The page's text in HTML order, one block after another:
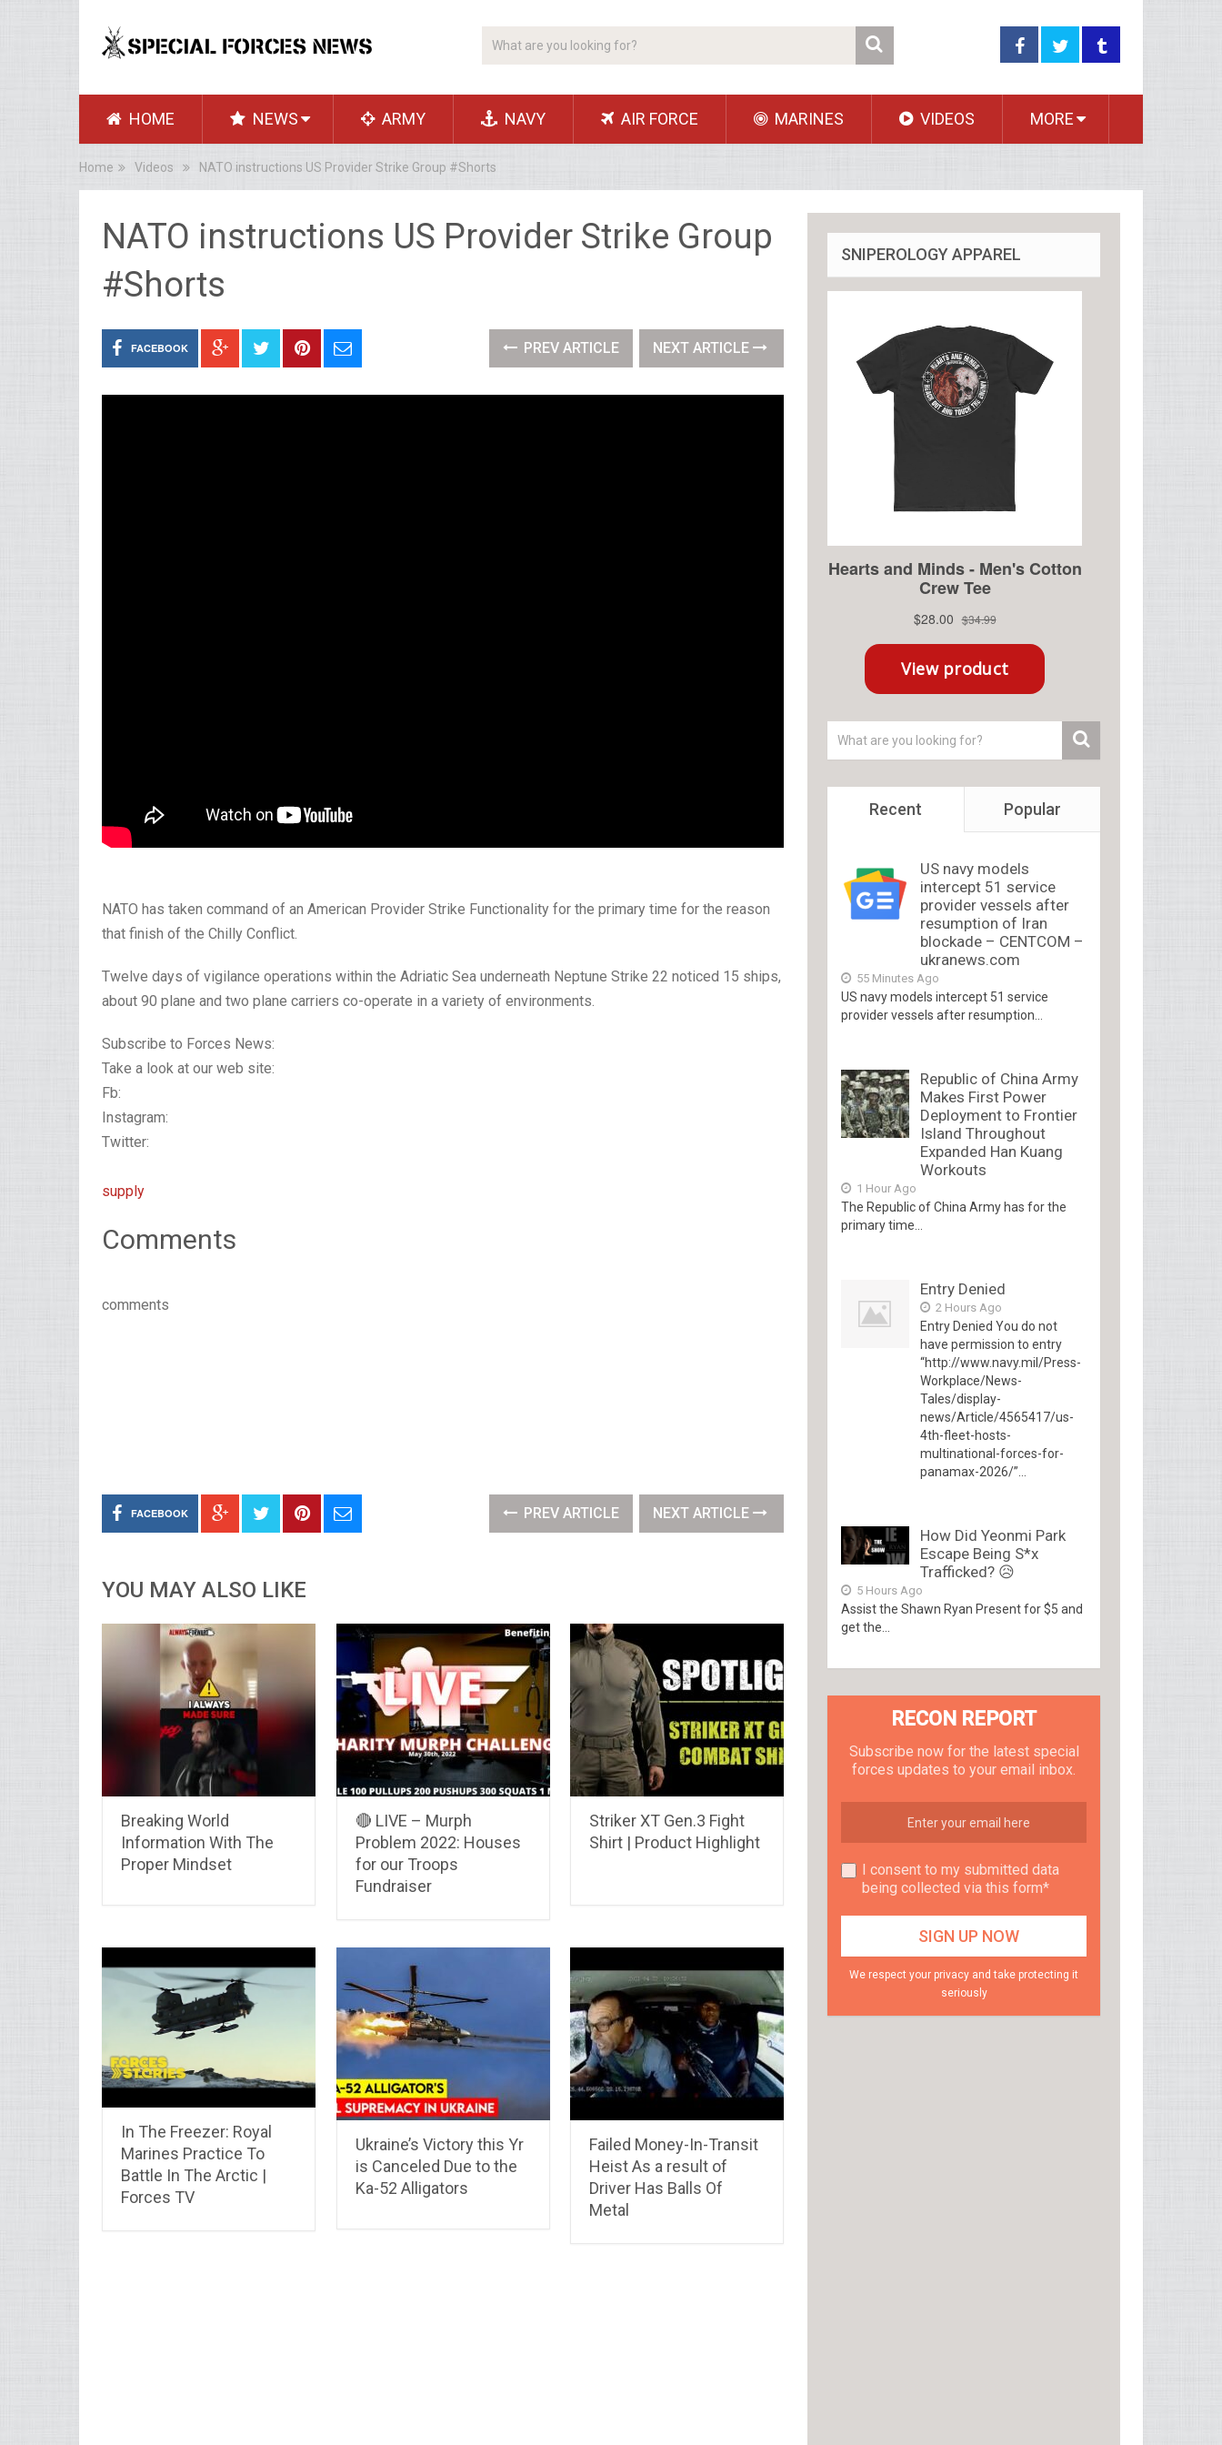
HOME NEWS ARMY NAVY AIR FORCE MARINES VIDEOS MORE
Home Videos NATO instructions US Provider Strike Group #Shorts
NATO instructions US Provider Strike Group
#Shorts
FACEBOOK PREV ARTICLE NEXT ARTICLE
NATO has taken command of an American Provider Strike Functionality for the primary time for the reason
that finish of the Chilly Conflict.
Twelve days of vigilance operations within the Adriatic Sea underneath Neptune Strike 22 noticed 15 ships,
about 90 plane and two plane carriers co-operate in a variety of environments.
Subscribe to Forces News:
Take a look at our web site:
Fb:
Instagram:
Twitter:
supply
Comments
comments
FACEBOOK PREV ARTICLE NEXT ARTICLE
YOU MAY ALSO LIKE
Breaking World
Information With The
Proper Mindset
🔴 LIVE – Murph
Problem 2022: Houses
for our Troops
Fundraiser
Striker XT Gen.3 Fight
Shirt | Product Highlight
In The Freezer: Royal
Marines Practice To
Battle In The Arctic |
Forces TV
Ukraine’s Victory this Yr
is Canceled Due to the
Ka-52 Alligators
Failed Money-In-Transit
Heist As a result of
Driver Has Balls Of
Metal
SNIPEROLOGY APPAREL
Recent Popular
US navy models
intercept 51 service
provider vessels after
resumption of Iran
blockade – CENTCOM –
ukranews.com
55 Minutes Ago
US navy models intercept 51 service
provider vessels after resumption...
Republic of China Army
Makes First Power
Deployment to Frontier
Island Throughout
Expanded Han Kuang
Workouts
1 Hour Ago
The Republic of China Army has for the
primary time...
Entry Denied
2 Hours Ago
Entry Denied You do not
have permission to entry
“http://www.navy.mil/Press-
Workplace/News-
Tales/display-
news/Article/4565417/us-
4th-fleet-hosts-
multinational-forces-for-
panamax-2026/”...
How Did Yeonmi Park
Escape Being S*x
Trafficked? 😥
5 Hours Ago
Assist the Shawn Ryan Present for $5 and
get the...
RECON REPORT
Subscribe now for the latest special
forces updates to your email inbox.
I consent to my submitted data
being collected via this form*
We respect your privacy and take protecting it
seriously